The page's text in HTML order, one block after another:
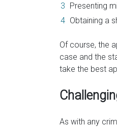
Presenting
Obtaining a
Of course, the
case and the
take the best
As with any